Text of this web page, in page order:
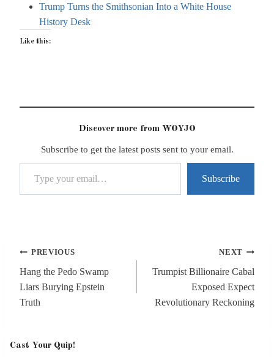
Trump Turns the Smithsonian Into a White House
History Desk
Like this:
Discover more from WOYJO
Subscribe to get the latest posts sent to your email.
Type your email…
Subscribe
Post
navigation
PREVIOUS
Hang the Pedo Swamp
Liars Burying Epstein
Truth
NEXT
Trumpist Billionaire Cabal
Exposed Expect
Revolutionary Reckoning
Cast Your Quip!